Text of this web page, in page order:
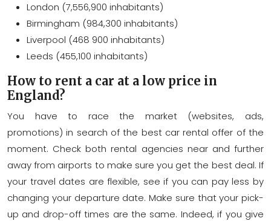
London (7,556,900 inhabitants)
Birmingham (984,300 inhabitants)
Liverpool (468 900 inhabitants)
Leeds (455,100 inhabitants)
How to rent a car at a low price in
England?
You have to race the market (websites, ads,
promotions) in search of the best car rental offer of the
moment. Check both rental agencies near and further
away from airports to make sure you get the best deal. If
your travel dates are flexible, see if you can pay less by
changing your departure date. Make sure that your pick-
up and drop-off times are the same. Indeed, if you give